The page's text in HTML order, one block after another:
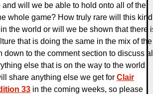
and will we be able to hold onto all of the
whole game? How truly rare will this kind
the world or will we be shown that there
that is doing the same in the mix of the
down to the comment section to discuss
else that is on the way to the world
share anything else we get for Clair
33 in the coming weeks, so please